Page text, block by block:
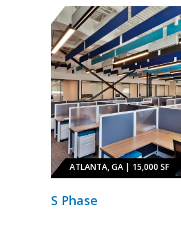
ATLANTA, GA | 15,000 SF
S Phase